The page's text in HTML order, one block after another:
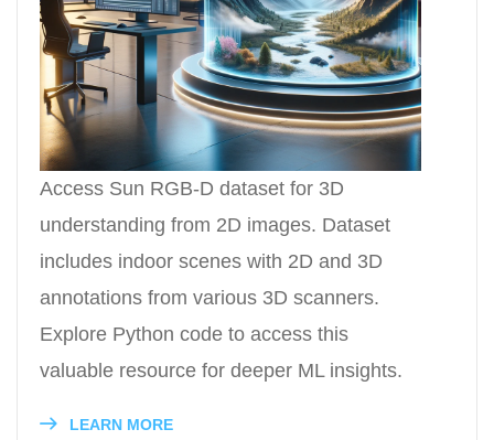
Access Sun RGB-D dataset for 3D
understanding from 2D images. Dataset
includes indoor scenes with 2D and 3D
annotations from various 3D scanners.
Explore Python code to access this
valuable resource for deeper ML insights.
LEARN MORE